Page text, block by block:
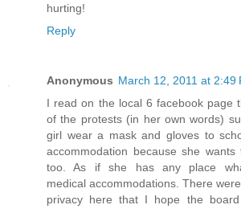
hurting!
Reply
Anonymous March 12, 2011 at 2:49
I read on the local 6 facebook page
of the protests (in her own words)
girl wear a mask and gloves to
accommodation because she
too. As if she has any place
medical accommodations. There
privacy here that I hope the